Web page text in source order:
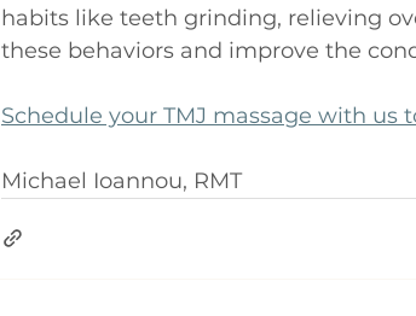
habits like teeth grinding, relieving
these behaviors and improve the
Schedule your TMJ massage with us
Michael Ioannou, RMT